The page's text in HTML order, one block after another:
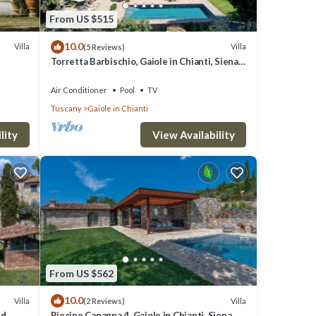
Villa
From US $515
10.0(5 Reviews) Villa
Torretta Barbischio, Gaiole in Chianti, Siena
Air Conditioner Pool
TV
Tuscany
Gaiole in Chianti
View Availability
Villa
From US $562
10.0(2 Reviews) Villa